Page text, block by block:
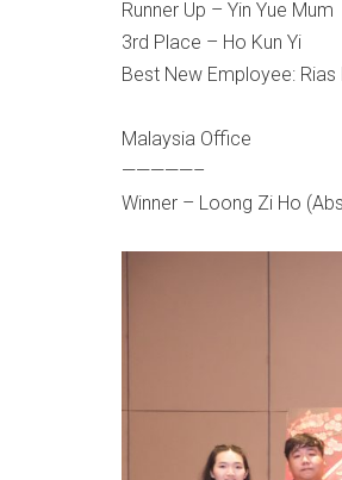
Runner Up – Yin Yue Mum
3rd Place – Ho Kun Yi
Best New Employee: Rias
Malaysia Office
—————–
Winner – Loong Zi Ho